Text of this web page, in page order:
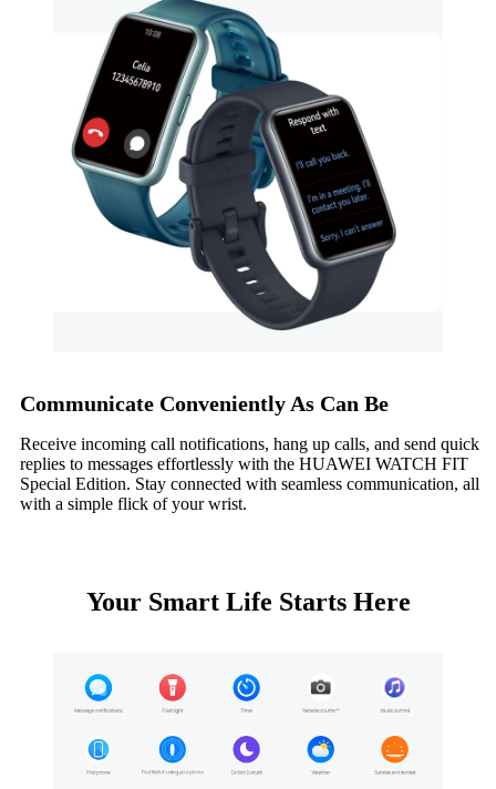
Communicate Conveniently As Can Be
Receive incoming call notifications, hang up calls, and send quick
replies to messages effortlessly with the HUAWEI WATCH FIT
Special Edition. Stay connected with seamless communication, all
with a simple flick of your wrist.
Your Smart Life Starts Here